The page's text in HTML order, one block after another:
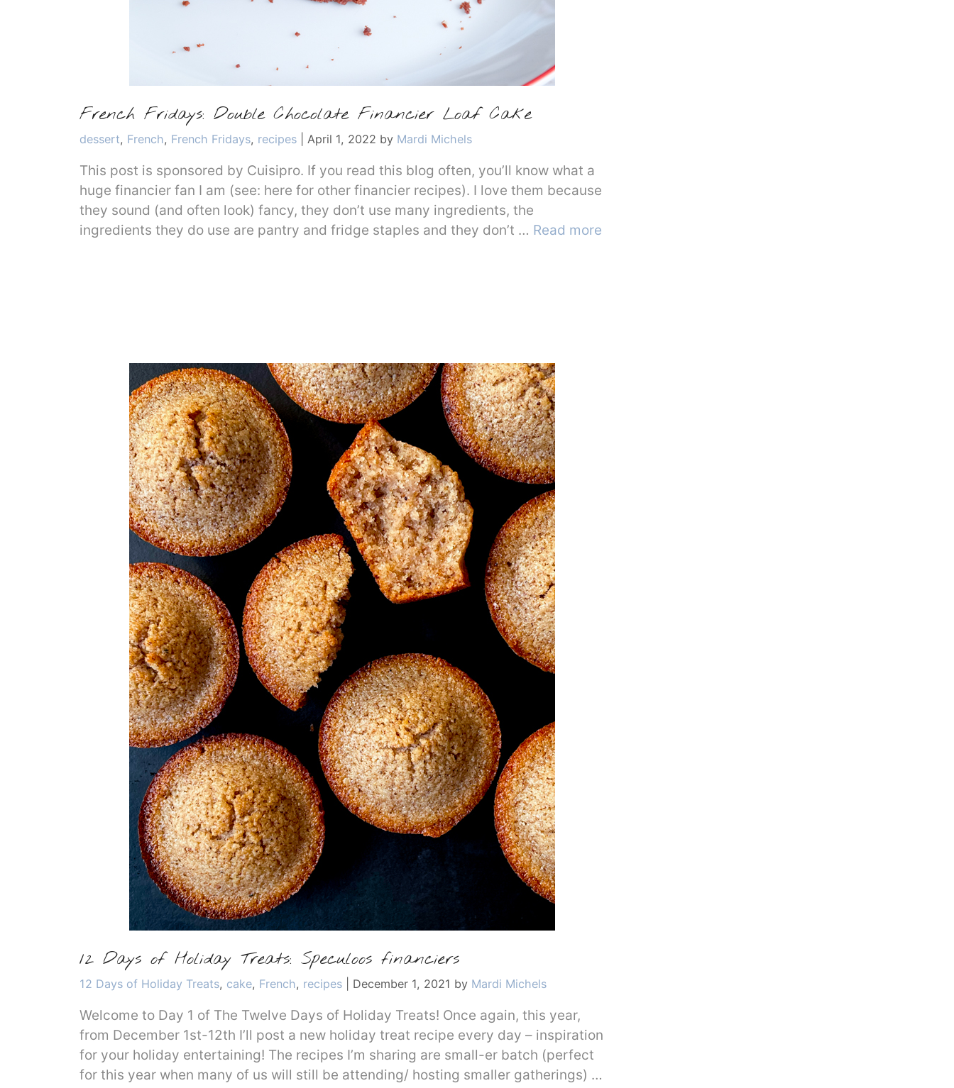
French Fridays: Double Chocolate Financier Loaf Cake
Categories
dessert, French, French Fridays, recipes April 1, 2022 by Mardi Michels
This post is sponsored by Cuisipro. If you read this blog often, you’ll know what a
huge financier fan I am (see: here for other financier recipes). I love them because
they sound (and often look) fancy, they don’t use many ingredients, the
ingredients they do use are pantry and fridge staples and they don’t … Read more
12 Days of Holiday Treats: Speculoos financiers
Categories
12 Days of Holiday Treats, cake, French, recipes December 1, 2021 by Mardi Michels
Welcome to Day 1 of The Twelve Days of Holiday Treats! Once again, this year,
from December 1st-12th I’ll post a new holiday treat recipe every day – inspiration
for your holiday entertaining! The recipes I’m sharing are small-er batch (perfect
for this year when many of us will still be attending/ hosting smaller gatherings) …